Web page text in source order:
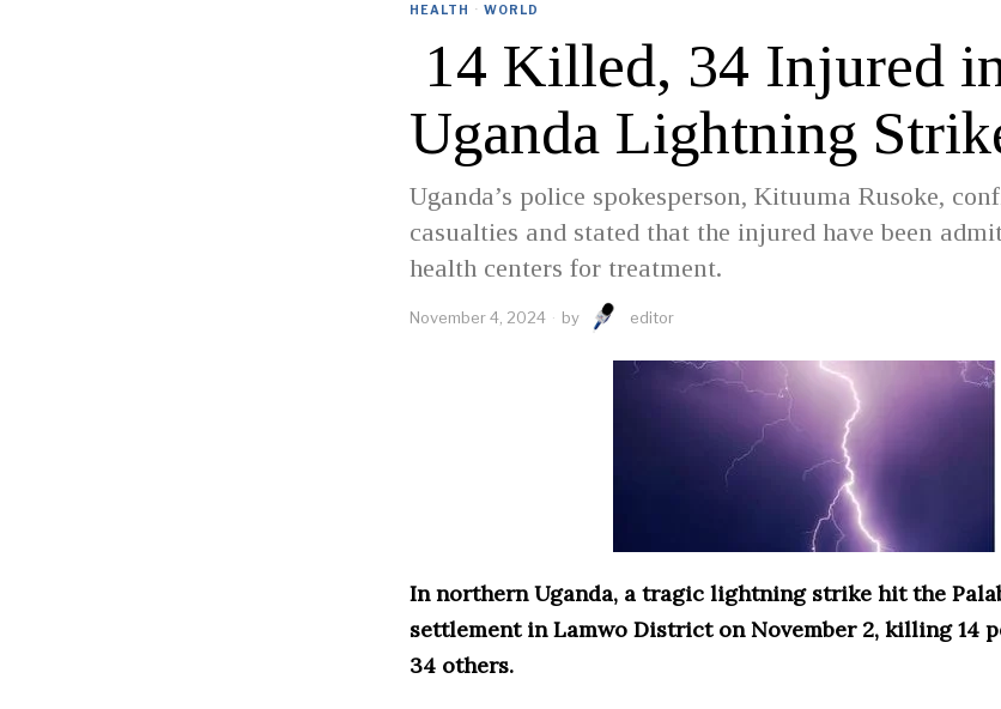
HEALTH · WORLD
14 Killed, 34 Injured
Uganda Lightning
Uganda’s police spokesperson, Kituuma Rusoke,
casualties and stated that the injured have been
health centers for treatment.
November 4, 2024 by editor
In northern Uganda, a tragic lightning strike hit the
settlement in Lamwo District on November 2, killing 14
34 others.